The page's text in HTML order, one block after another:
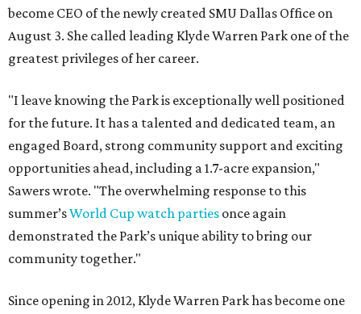
become CEO of the newly created SMU Dallas Office on
August 3. She called leading Klyde Warren Park one of the
greatest privileges of her career.
"I leave knowing the Park is exceptionally well positioned
for the future. It has a talented and dedicated team, an
engaged Board, strong community support and exciting
opportunities ahead, including a 1.7-acre expansion,"
Sawers wrote. "The overwhelming response to this
summer’sWorld Cup watch parties once again
demonstrated the Park’s unique ability to bring our
community together."
Since opening in 2012, Klyde Warren Park has become one